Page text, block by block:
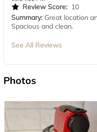
Review Score: 10
Summary: Great location
Spacious and clean.
See All Reviews
Photos